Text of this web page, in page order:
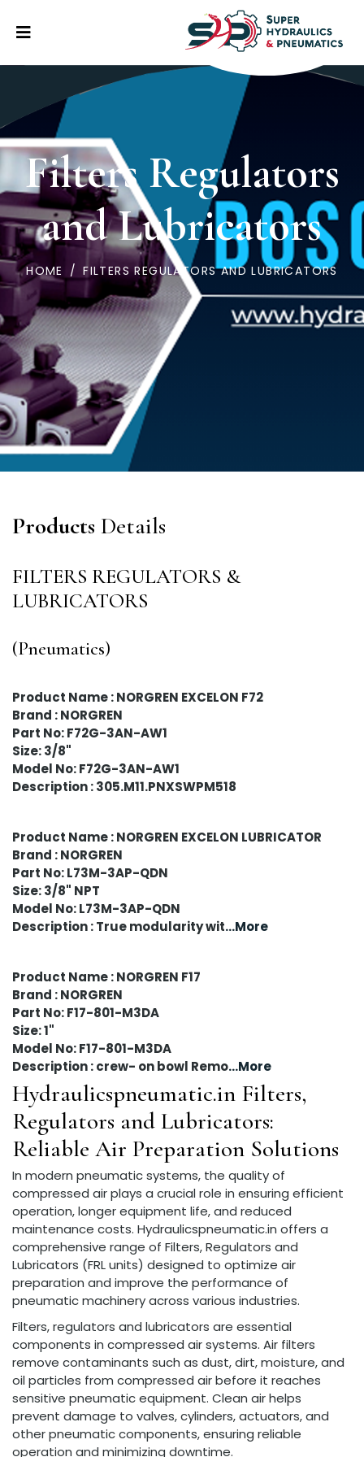
Filters Regulators
and Lubricators
HOME / FILTERS REGULATORS AND LUBRICATORS
Products Details
FILTERS REGULATORS &
LUBRICATORS
(Pneumatics)
Product Name : NORGREN EXCELON F72
Brand : NORGREN
Part No: F72G-3AN-AW1
Size: 3/8"
Model No: F72G-3AN-AW1
Description : 305.M11.PNXSWPM518
Product Name : NORGREN EXCELON LUBRICATOR
Brand : NORGREN
Part No: L73M-3AP-QDN
Size: 3/8" NPT
Model No: L73M-3AP-QDN
Description : True modularity wit...More
Product Name : NORGREN F17
Brand : NORGREN
Part No: F17-801-M3DA
Size: 1"
Model No: F17-801-M3DA
Description : crew- on bowl Remo...More
Hydraulicspneumatic.in Filters,
Regulators and Lubricators:
Reliable Air Preparation Solutions
In modern pneumatic systems, the quality of
compressed air plays a crucial role in ensuring efficient
operation, longer equipment life, and reduced
maintenance costs. Hydraulicspneumatic.in offers a
comprehensive range of Filters, Regulators and
Lubricators (FRL units) designed to optimize air
preparation and improve the performance of
pneumatic machinery across various industries.
Filters, regulators and lubricators are essential
components in compressed air systems. Air filters
remove contaminants such as dust, dirt, moisture, and
oil particles from compressed air before it reaches
sensitive pneumatic equipment. Clean air helps
prevent damage to valves, cylinders, actuators, and
other pneumatic components, ensuring reliable
operation and minimizing downtime.